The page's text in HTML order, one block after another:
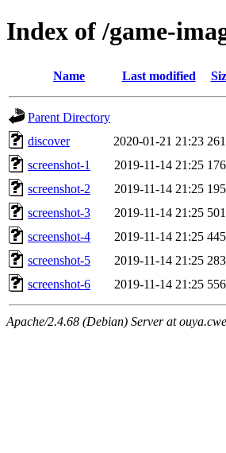
Index of /game-
Name Last modified
Parent Directory
discover
2020-01-21 21:23
screenshot-1
2019-11-14 21:25
screenshot-2
2019-11-14 21:25
screenshot-3
2019-11-14 21:25
screenshot-4
2019-11-14 21:25
screenshot-5
2019-11-14 21:25
screenshot-6
2019-11-14 21:25
Apache/2.4.68 (Debian) Server at